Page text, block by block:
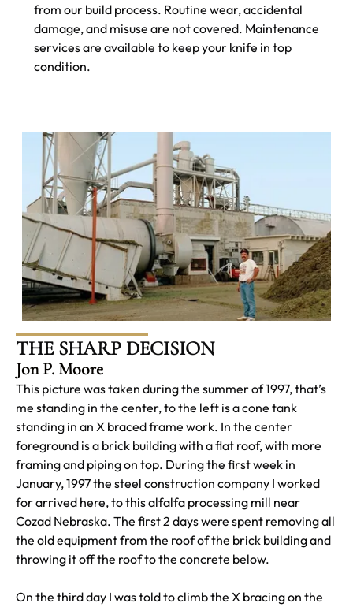
from our build process. Routine wear, accidental
damage, and misuse are not covered. Maintenance
services are available to keep your knife in top
condition.
THE SHARP DECISION
Jon P. Moore
This picture was taken during the summer of 1997, that’s
me standing in the center, to the left is a cone tank
standing in an X braced frame work. In the center
foreground is a brick building with a flat roof, with more
framing and piping on top. During the first week in
January, 1997 the steel construction company I worked
for arrived here, to this alfalfa processing mill near
Cozad Nebraska. The first 2 days were spent removing all
the old equipment from the roof of the brick building and
throwing it off the roof to the concrete below.
On the third day I was told to climb the X bracing on the